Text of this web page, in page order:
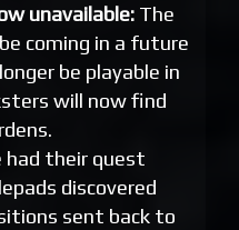
unavailable: The
coming in a future
be playable in
will now find
had their quest
discovered
sent back to